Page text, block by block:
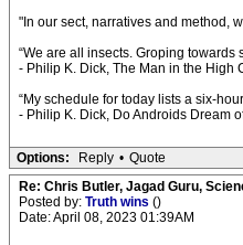
"In our sect, narratives and method,
“We are all insects. Groping towards
- Philip K. Dick, The Man in the High
“My schedule for today lists a six-
- Philip K. Dick, Do Androids Dream
Options: Reply • Quote
Re: Chris Butler, Jagad Guru,
Posted by: Truth wins ()
Date: April 08, 2023 01:39AM